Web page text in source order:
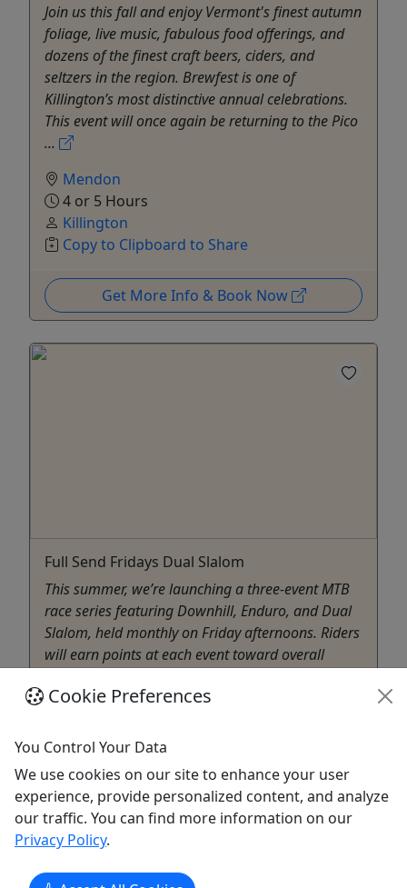
Join us this fall and enjoy Vermont's finest autumn
foliage, live music, fabulous food offerings, and
dozens of the finest craft beers, ciders, and
seltzers in the region. Brewfest is one of
Killington’s most distinctive annual celebrations.
This event will once again be returning to the Pico
...
Mendon
4 or 5 Hours
Killington
Copy to Clipboard to Share
Get More Info & Book Now
Full Send Fridays Dual Slalom
This summer, we’re launching a three-event MTB
race series featuring Downhill, Enduro, and Dual
Slalom, held monthly on Friday afternoons. Riders
will earn points at each event toward overall
series champions crowned at the finale. For the
Killington
4 hours
Killington
Copy to Clipboard to Share
Get More Info & Book Now
Cookie Preferences
You Control Your Data
We use cookies on our site to enhance your user
experience, provide personalized content, and analyze
our traffic. You can find more information on our
Privacy Policy.